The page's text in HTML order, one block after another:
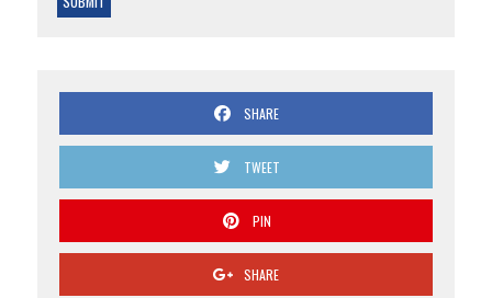
SHARE
TWEET
PIN
SHARE